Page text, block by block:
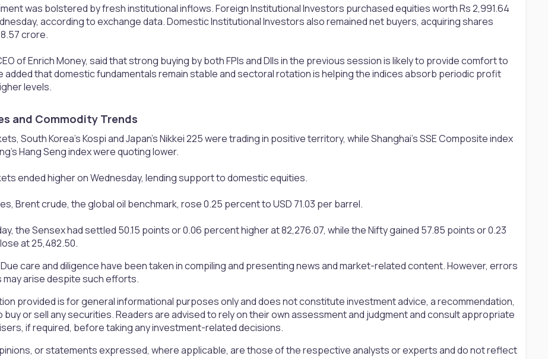
was bolstered by fresh institutional inflows. Foreign Institutional Investors purchased equities worth Rs 2,991.64
according to exchange data. Domestic Institutional Investors also remained net buyers, acquiring shares
crore.
of Enrich Money, said that strong buying by both FPIs and DIIs in the previous session is likely to provide comfort to
added that domestic fundamentals remain stable and sectoral rotation is helping the indices absorb periodic profit
levels.
and Commodity Trends​
South Korea’s Kospi and Japan’s Nikkei 225 were trading in positive territory, while Shanghai’s SSE Composite index
Hang Seng index were quoting lower.
ended higher on Wednesday, lending support to domestic equities.
Brent crude, the global oil benchmark, rose 0.25 percent to USD 71.03 per barrel.
the Sensex had settled 50.15 points or 0.06 percent higher at 82,276.07, while the Nifty gained 57.85 points or 0.23
at 25,482.50.
Due care and diligence have been taken in compiling and presenting news and market-related content. However, errors
may arise despite such efforts.
provided is for general informational purposes only and does not constitute investment advice, a recommendation,
buy or sell any securities. Readers are advised to rely on their own assessment and judgment and consult appropriate
if required, before taking any investment-related decisions.
or statements expressed, where applicable, are those of the respective analysts or experts and do not reflect